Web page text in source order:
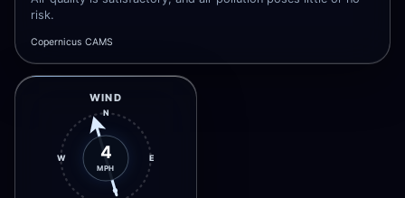
risk.
Copernicus CAMS
WIND
N
E
W 4
MPH